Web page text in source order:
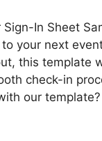
Sign-In Sheet
your next
this template
check-in
our